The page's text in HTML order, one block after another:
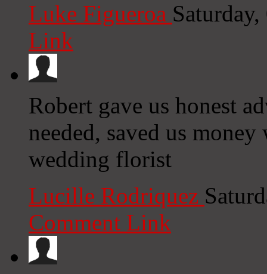
Luke Figueroa
Link
Robert gave us honest
needed, saved us
wedding florist
Lucille Rodriquez
Comment Link